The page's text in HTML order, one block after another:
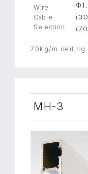
Wire
Cable
Selection
70kg/m ceiling
MH-3